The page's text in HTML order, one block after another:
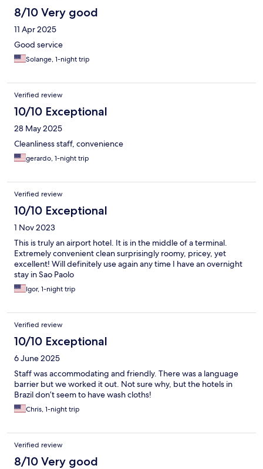
8/10 Very good
11 Apr 2025
Good service
Solange, 1-night trip
Verified review
10/10 Exceptional
28 May 2025
Cleanliness staff, convenience
gerardo, 1-night trip
Verified review
10/10 Exceptional
1 Nov 2023
This is truly an airport hotel. It is in the middle of a terminal.
Extremely convenient clean surprisingly roomy, pricey, yet
excellent! Will definitely use again any time I have an overnight
stay in Sao Paolo
Igor, 1-night trip
Verified review
10/10 Exceptional
6 June 2025
Staff was accommodating and friendly. There was a language
barrier but we worked it out. Not sure why, but the hotels in
Brazil don’t seem to have wash cloths!
Chris, 1-night trip
Verified review
8/10 Very good